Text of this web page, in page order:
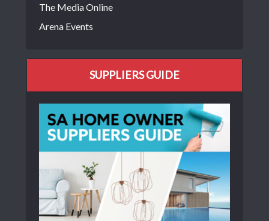
The Media Online
Arena Events
SUPPLIERS GUIDE